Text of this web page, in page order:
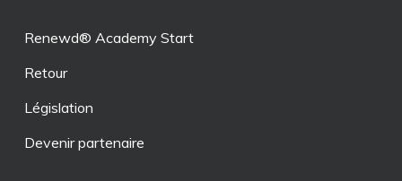
Renewd® Academy Start
Retour
Législation
Devenir partenaire